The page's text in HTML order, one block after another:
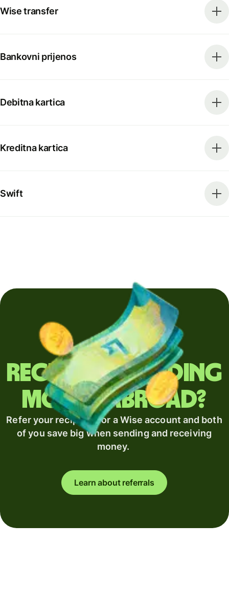
Wise transfer
Bankovni prijenos
Debitna kartica
Kreditna kartica
Swift
Regularly sending
money abroad?
Refer your recipient for a Wise account and both
of you save big when sending and receiving
money.
Learn about referrals